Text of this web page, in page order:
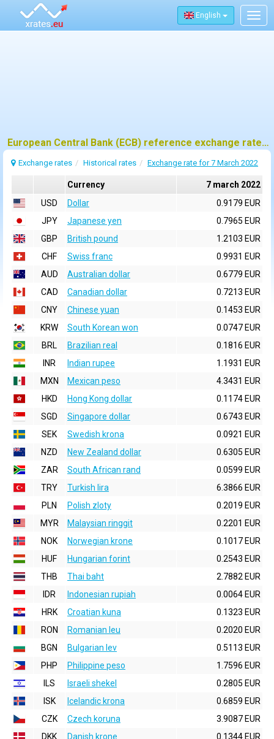
English
European Central Bank (ECB) reference exchange rates for 7 march 2022
Exchange rates Historical rates Exchange rate for 7 March 2022
Currency
7 march 2022
USD
Dollar
0.9179 EUR
JPY
Japanese yen
0.7965 EUR
GBP
British pound
1.2103 EUR
CHF
Swiss franc
0.9931 EUR
AUD
Australian dollar
0.6779 EUR
CAD
Canadian dollar
0.7213 EUR
CNY
Chinese yuan
0.1453 EUR
KRW
South Korean won
0.0747 EUR
BRL
Brazilian real
0.1816 EUR
INR
Indian rupee
1.1931 EUR
MXN
Mexican peso
4.3431 EUR
HKD
Hong Kong dollar
0.1174 EUR
SGD
Singapore dollar
0.6743 EUR
SEK
Swedish krona
0.0921 EUR
NZD
New Zealand dollar
0.6305 EUR
ZAR
South African rand
0.0599 EUR
TRY
Turkish lira
6.3866 EUR
PLN
Polish zloty
0.2019 EUR
MYR
Malaysian ringgit
0.2201 EUR
NOK
Norwegian krone
0.1017 EUR
HUF
Hungarian forint
0.2543 EUR
THB
Thai baht
2.7882 EUR
IDR
Indonesian rupiah
0.0064 EUR
HRK
Croatian kuna
0.1323 EUR
RON
Romanian leu
0.2020 EUR
BGN
Bulgarian lev
0.5113 EUR
PHP
Philippine peso
1.7596 EUR
ILS
Israeli shekel
0.2805 EUR
ISK
Icelandic krona
0.6859 EUR
CZK
Czech koruna
3.9087 EUR
DKK
Danish krone 0.1344 EUR